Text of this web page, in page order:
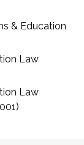
& Education
Law
Law